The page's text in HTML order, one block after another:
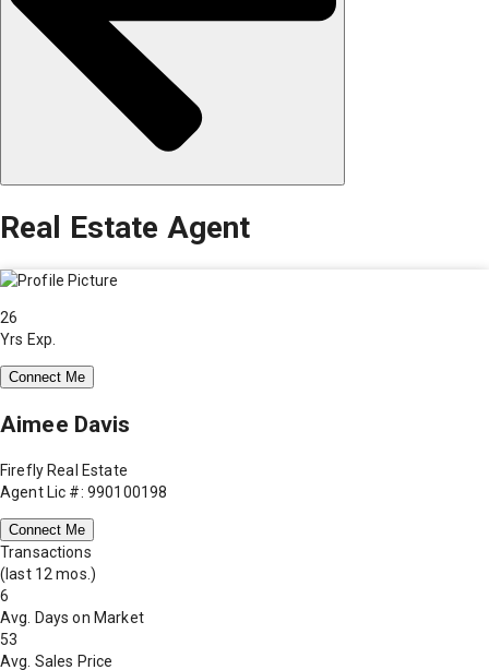
Real Estate Agent
26
Yrs Exp.
Connect Me
Aimee Davis
Firefly Real Estate
Agent Lic #: 990100198
Connect Me
Transactions
(last 12 mos.)
6
Avg. Days on Market
53
Avg. Sales Price